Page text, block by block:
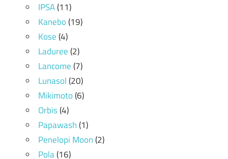
IPSA(11)
Kanebo(19)
Kose(4)
Laduree(2)
Lancome(7)
Lunasol(20)
Mikimoto(6)
Orbis(4)
Papawash(1)
Penelopi Moon(2)
Pola(16)